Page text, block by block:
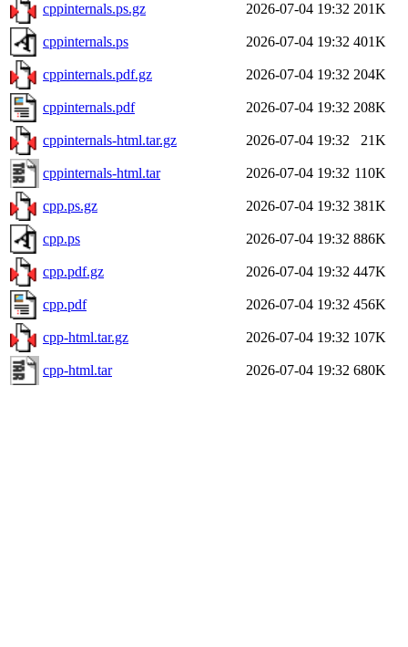
cppinternals.ps.gz 2026-07-04 19:32 201K
cppinternals.ps 2026-07-04 19:32 401K
cppinternals.pdf.gz 2026-07-04 19:32 204K
cppinternals.pdf 2026-07-04 19:32 208K
cppinternals-html.tar.gz 2026-07-04 19:32 21K
cppinternals-html.tar 2026-07-04 19:32 110K
cpp.ps.gz 2026-07-04 19:32 381K
cpp.ps 2026-07-04 19:32 886K
cpp.pdf.gz 2026-07-04 19:32 447K
cpp.pdf 2026-07-04 19:32 456K
cpp-html.tar.gz 2026-07-04 19:32 107K
cpp-html.tar 2026-07-04 19:32 680K